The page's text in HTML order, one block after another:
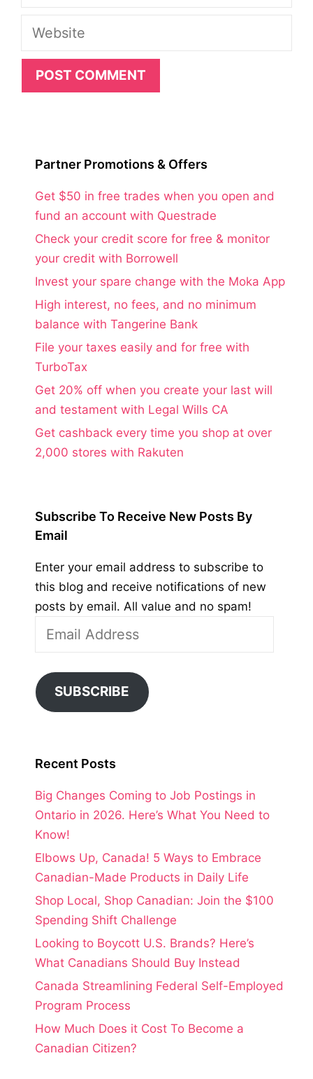
Website
Partner Promotions & Offers
Get $50 in free trades when you open and
fund an account with Questrade
Check your credit score for free & monitor
your credit with Borrowell
Invest your spare change with the Moka App
High interest, no fees, and no minimum
balance with Tangerine Bank
File your taxes easily and for free with
TurboTax
Get 20% off when you create your last will
and testament with Legal Wills CA
Get cashback every time you shop at over
2,000 stores with Rakuten
Subscribe To Receive New Posts By
Email
Enter your email address to subscribe to
this blog and receive notifications of new
posts by email. All value and no spam!
Address
SUBSCRIBE
Recent Posts
Big Changes Coming to Job Postings in
Ontario in 2026. Here’s What You Need to
Know!
Elbows Up, Canada! 5 Ways to Embrace
Canadian-Made Products in Daily Life
Shop Local, Shop Canadian: Join the $100
Spending Shift Challenge
Looking to Boycott U.S. Brands? Here’s
What Canadians Should Buy Instead
Canada Streamlining Federal Self-Employed
Program Process
How Much Does it Cost To Become a
Canadian Citizen?